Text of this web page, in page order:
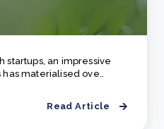
startups, an impressive
materialised ove..
Read Article